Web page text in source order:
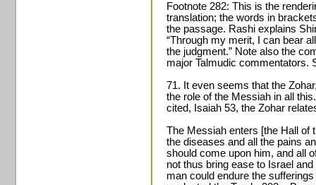
Footnote 282: This is the
translation; the words in
the passage. Rashi explains
“Through my merit, I can bear
the judgment.” Note also the
major Talmudic commentators.
71. It even seems that the
the role of the Messiah in all
cited, Isaiah 53, the Zohar
The Messiah enters [the Hall of
the diseases and all the pains
should come upon him, and all
not thus bring ease to Israel
man could endure the